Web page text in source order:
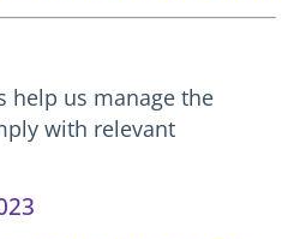
help us manage the
with relevant